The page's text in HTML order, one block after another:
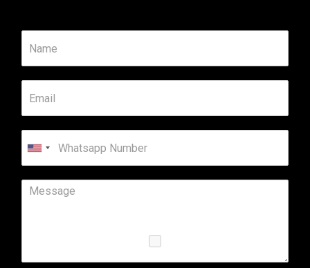
United
States
+1